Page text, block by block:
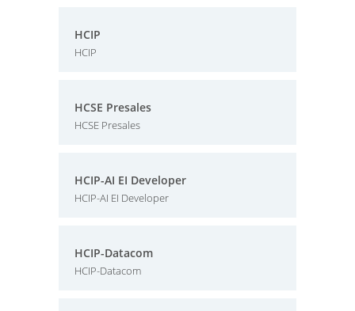
HCIP
HCIP
HCSE Presales
HCSE Presales
HCIP-AI EI Developer
HCIP-AI EI Developer
HCIP-Datacom
HCIP-Datacom